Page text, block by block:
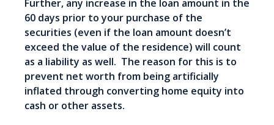
Further, any increase in the loan amount in the
60 days prior to your purchase of the
securities (even if the loan amount doesn’t
exceed the value of the residence) will count
as a liability as well. The reason for this is to
prevent net worth from being artificially
inflated through converting home equity into
cash or other assets.